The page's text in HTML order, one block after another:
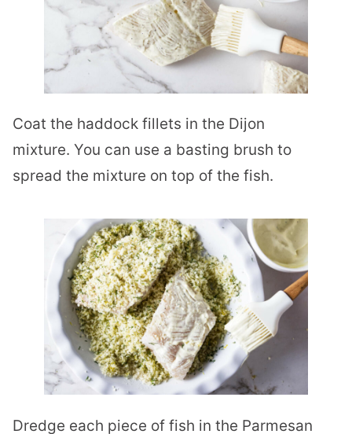
Coat the haddock fillets in the Dijon
mixture. You can use a basting brush to
spread the mixture on top of the fish.
Dredge each piece of fish in the Parmesan